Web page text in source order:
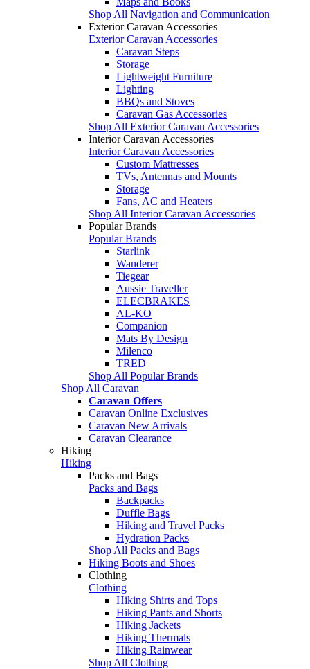
Shop All Navigation and Communication
Exterior Caravan Accessories
Exterior Caravan Accessories
Caravan Steps
Storage
Lightweight Furniture
Lighting
BBQs and Stoves
Caravan Gas Accessories
Shop All Exterior Caravan Accessories
Interior Caravan Accessories
Interior Caravan Accessories
Custom Mattresses
TVs, Antennas and Mounts
Storage
Fans, AC and Heaters
Shop All Interior Caravan Accessories
Popular Brands
Popular Brands
Starlink
Wanderer
Tiegear
Aussie Traveller
ELECBRAKES
AL-KO
Companion
Mats By Design
Milenco
TRED
Shop All Popular Brands
Shop All Caravan
Caravan Offers
Caravan Online Exclusives
Caravan New Arrivals
Caravan Clearance
Hiking
Hiking
Packs and Bags
Packs and Bags
Backpacks
Duffle Bags
Hiking and Travel Packs
Hydration Packs
Shop All Packs and Bags
Hiking Boots and Shoes
Clothing
Clothing
Hiking Shirts and Tops
Hiking Pants and Shorts
Hiking Jackets
Hiking Thermals
Hiking Rainwear
Shop All Clothing